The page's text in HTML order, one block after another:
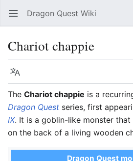
Open main menu Dragon Quest Wiki
Chariot chappie
Language
The Chariot chappie is a
Dragon Quest series, first
IX. It is a goblin-like monster
on the back of a living wooden
Dragon Quest